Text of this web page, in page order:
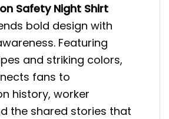
Safety Night Shirt
bold design with
Featuring
and striking colors,
fans to
history, worker
the shared stories that